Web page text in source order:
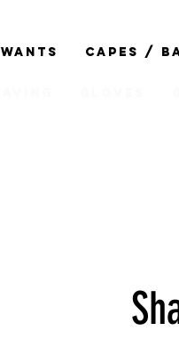
Wants Capes /